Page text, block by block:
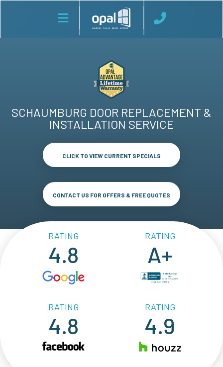
SCHAUMBURG DOOR REPLACEMENT &
INSTALLATION SERVICE
CLICK TO VIEW CURRENT SPECIALS
CONTACT US FOR OFFERS & FREE QUOTES
RATING
4.8
RATING
A+
RATING
4.8
RATING
4.9